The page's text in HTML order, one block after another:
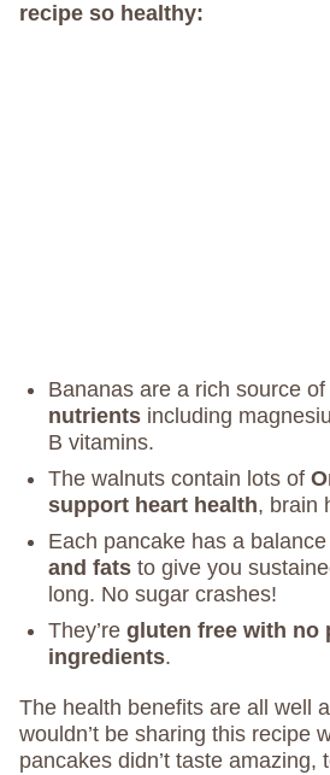
recipe so healthy:
Bananas are a rich source of
nutrients including
B vitamins.
The walnuts contain lots of
support heart health, brain
Each pancake has a
and fats to give you
long. No sugar crashes!
They’re gluten free with no
ingredients.
The health benefits are all well
wouldn’t be sharing this recipe
pancakes didn’t taste amazing,